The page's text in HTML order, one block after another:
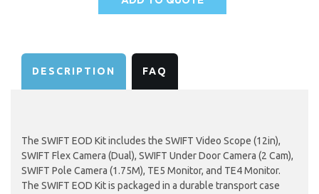
DESCRIPTION FAQ
The SWIFT EOD Kit includes the SWIFT Video Scope (12in),
SWIFT Flex Camera (Dual), SWIFT Under Door Camera (2 Cam),
SWIFT Pole Camera (1.75M), TE5 Monitor, and TE4 Monitor.
The SWIFT EOD Kit is packaged in a durable transport case